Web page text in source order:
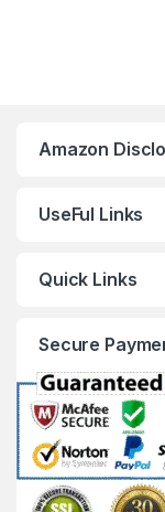
Amazon
UseFul Links
Quick Links
Secure